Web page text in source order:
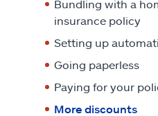
Bundling with a
insurance policy
Setting up
Going paperless
Paying for your
More discounts